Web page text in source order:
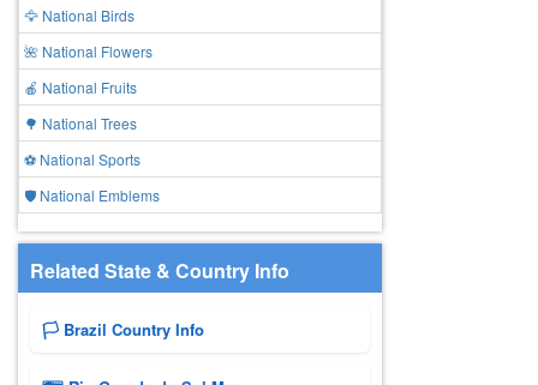
🦅 National Birds
🌺 National Flowers
🍎 National Fruits
🌳 National Trees
⚽ National Sports
🛡️ National Emblems
Related State & Country Info
🏳️ Brazil Country Info